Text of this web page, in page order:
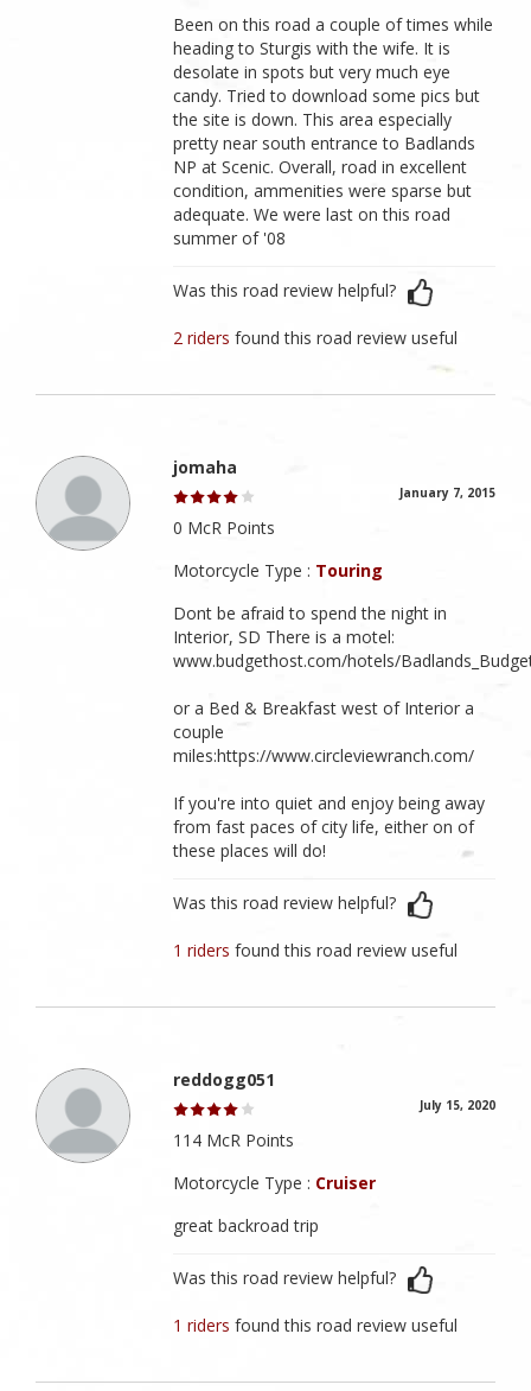
Been on this road a couple of times while
heading to Sturgis with the wife. It is
desolate in spots but very much eye
candy. Tried to download some pics but
the site is down. This area especially
pretty near south entrance to Badlands
NP at Scenic. Overall, road in excellent
condition, ammenities were sparse but
adequate. We were last on this road
summer of '08
Was this road review helpful?
2 ridersfound this road review useful
jomaha
January 7, 2015
0 McR Points
Motorcycle Type : Touring
Dont be afraid to spend the night in
Interior, SD There is a motel:
www.budgethost.com/hotels/
or a Bed & Breakfast west of Interior a
couple
miles:https://www.circleviewranch.com/
If you're into quiet and enjoy being away
from fast paces of city life, either on of
these places will do!
Was this road review helpful?
1 ridersfound this road review useful
reddogg051
July 15, 2020
114 McR Points
Motorcycle Type : Cruiser
great backroad trip
Was this road review helpful?
1 ridersfound this road review useful